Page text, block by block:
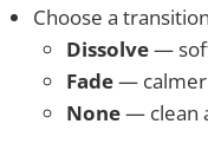
Choose a
Dissolve—
Fade— calmer
None— clean